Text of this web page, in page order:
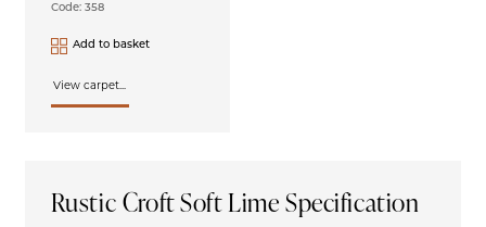
Code: 358
Add to basket
View carpet...
Rustic Croft Soft Lime Specification